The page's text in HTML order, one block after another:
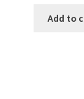
Add to